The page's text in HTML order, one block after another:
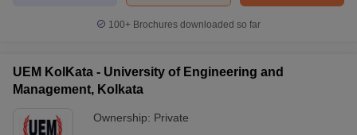
100+ Brochures downloaded so far
UEM KolKata - University of Engineering and
Management, Kolkata
Ownership: Private